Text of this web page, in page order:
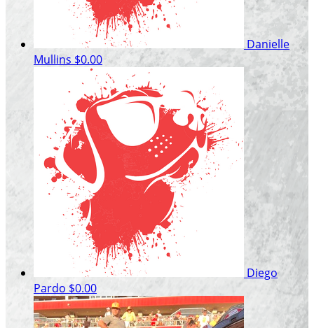
Danielle
Mullins $0.00
Diego
Pardo $0.00